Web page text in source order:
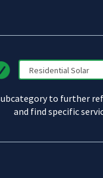
to further
and find specific